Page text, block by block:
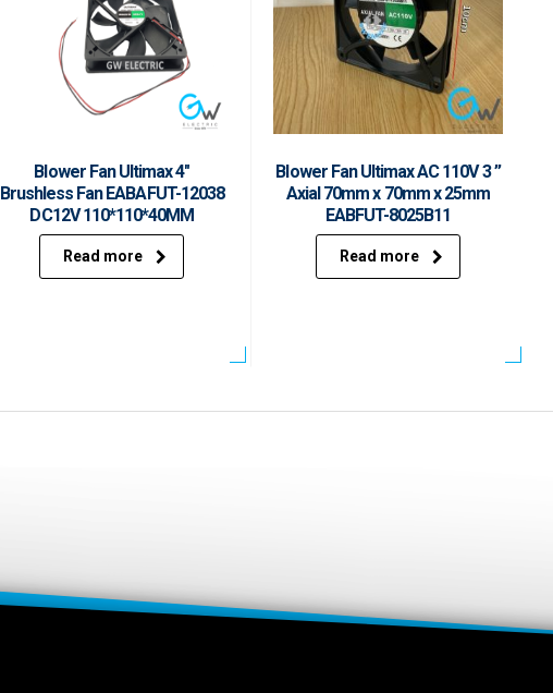
Blower Fan Ultimax 4″
Brushless Fan EABAFUT-12038
DC12V 110*110*40MM
Read more
Blower Fan Ultimax AC 110V 3 ”
Axial 70mm x 70mm x 25mm
EABFUT-8025B11
Read more